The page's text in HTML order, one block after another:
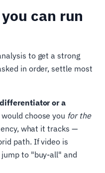
can run
to get a strong
in order, settle most
or a
choose you for the
what it tracks —
path. If video is
to "buy-all" and